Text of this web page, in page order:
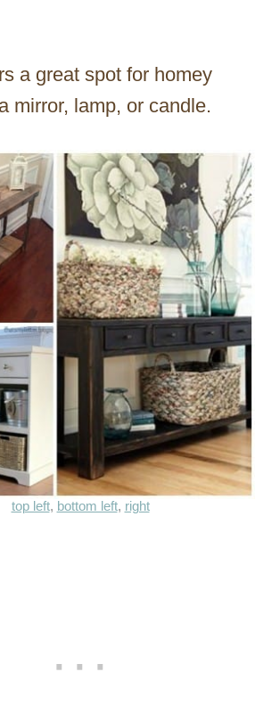
a great spot for homey
mirror, lamp, or candle.
top left, bottom left, right